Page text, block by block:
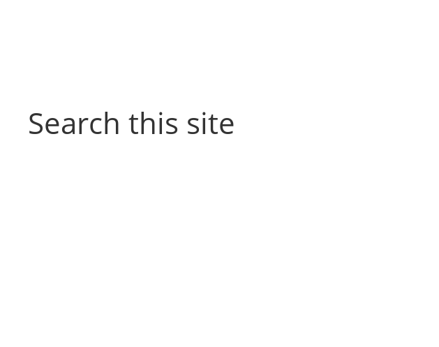
Search this site